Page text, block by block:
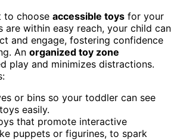
to choose accessible toys for your
are within easy reach, your child can
and engage, fostering confidence
An organized toy zone
play and minimizes distractions.
or bins so your toddler can see
easily.
that promote interactive
puppets or figurines, to spark